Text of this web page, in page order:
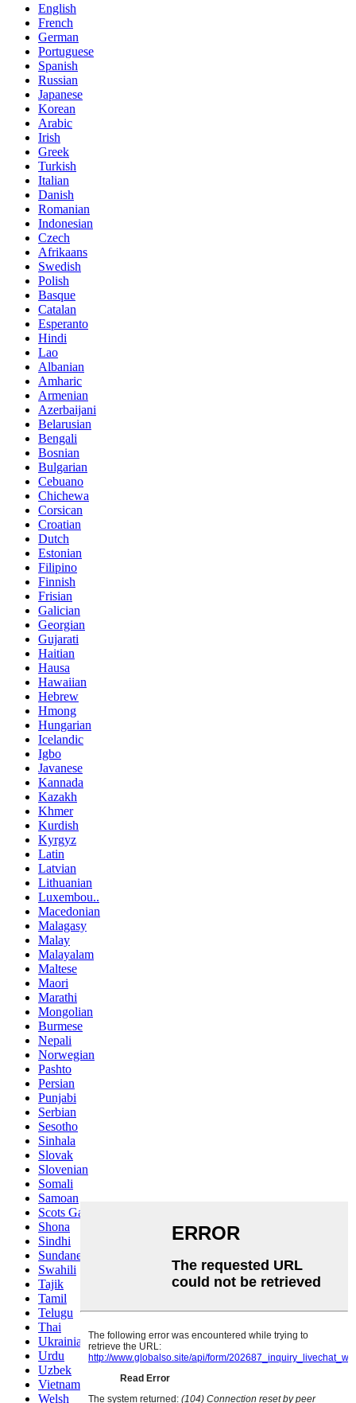
English
French
German
Portuguese
Spanish
Russian
Japanese
Korean
Arabic
Irish
Greek
Turkish
Italian
Danish
Romanian
Indonesian
Czech
Afrikaans
Swedish
Polish
Basque
Catalan
Esperanto
Hindi
Lao
Albanian
Amharic
Armenian
Azerbaijani
Belarusian
Bengali
Bosnian
Bulgarian
Cebuano
Chichewa
Corsican
Croatian
Dutch
Estonian
Filipino
Finnish
Frisian
Galician
Georgian
Gujarati
Haitian
Hausa
Hawaiian
Hebrew
Hmong
Hungarian
Icelandic
Igbo
Javanese
Kannada
Kazakh
Khmer
Kurdish
Kyrgyz
Latin
Latvian
Lithuanian
Luxembou..
Macedonian
Malagasy
Malay
Malayalam
Maltese
Maori
Marathi
Mongolian
Burmese
Nepali
Norwegian
Pashto
Persian
Punjabi
Serbian
Sesotho
Sinhala
Slovak
Slovenian
Somali
Samoan
Scots Gaelic
Shona
Sindhi
Sundanese
Swahili
Tajik
Tamil
Telugu
Thai
Ukrainian
Urdu
Uzbek
Vietnamese
Welsh